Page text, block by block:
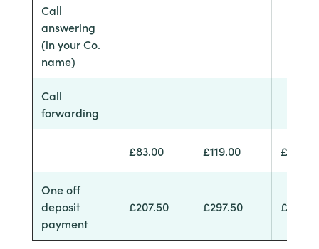
Call
answering
(in your Co.
name)
Call
forwarding
£83.00 £119.00 £174.00
One off
deposit
payment
£207.50 £297.50